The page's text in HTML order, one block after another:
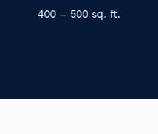
400 – 500 sq. ft.